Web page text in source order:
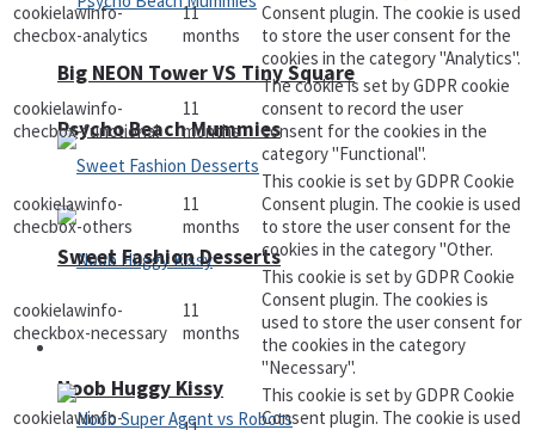
Psycho Beach Mummies
Noob Huggy Kissy
Big NEON Tower VS Tiny Square
Sweet Fashion Desserts
cookielawinfo-
checbox-analytics
11
months
Consent plugin. The cookie is used
to store the user consent for the
cookies in the category "Analytics".
cookielawinfo-
checbox-functional
11
months
The cookie is set by GDPR cookie
consent to record the user
consent for the cookies in the
category "Functional".
cookielawinfo-
checbox-others
11
months
This cookie is set by GDPR Cookie
Consent plugin. The cookie is used
to store the user consent for the
cookies in the category "Other.
cookielawinfo-
checkbox-necessary
11
months
This cookie is set by GDPR Cookie
Consent plugin. The cookies is
used to store the user consent for
the cookies in the category
"Necessary".
cookielawinfo-
This cookie is set by GDPR Cookie
Consent plugin. The cookie is used